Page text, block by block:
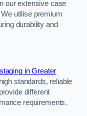
our extensive case
utilise premium
durability and
in Greater
standards, reliable
different
requirements.